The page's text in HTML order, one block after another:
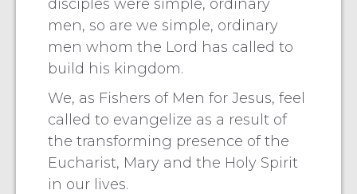
disciples were simple, ordinary
men, so are we simple, ordinary
men whom the Lord has called to
build his kingdom.
We, as Fishers of Men for Jesus, feel
called to evangelize as a result of
the transforming presence of the
Eucharist, Mary and the Holy Spirit
in our lives.